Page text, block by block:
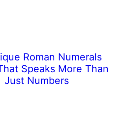
Roman Numerals
Speaks More Than
Just Numbers